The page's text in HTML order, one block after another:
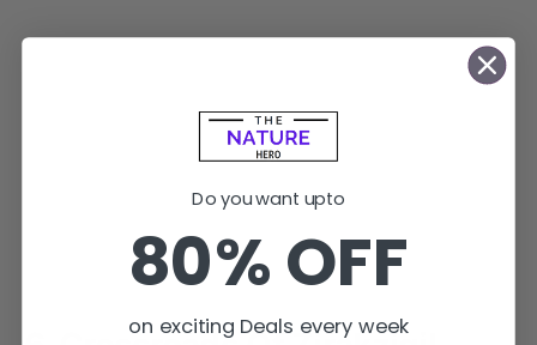
Do you want upto
80% OFF
on exciting Deals every week